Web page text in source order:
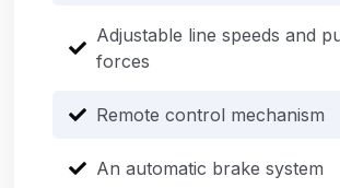
Adjustable line speeds and
forces
Remote control mechanism
An automatic brake system